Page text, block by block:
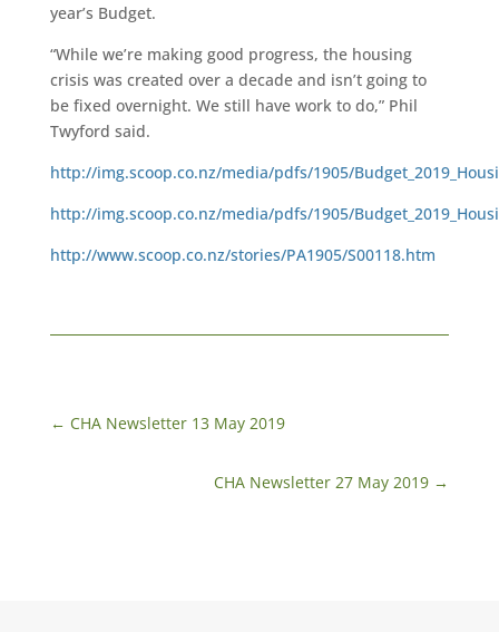
year’s Budget.
“While we’re making good progress, the housing
crisis was created over a decade and isn’t going to
be fixed overnight. We still have work to do,” Phil
Twyford said.
http://img.scoop.co.nz/media/pdfs/1905/
http://img.scoop.co.nz/media/pdfs/1905/
http://www.scoop.co.nz/stories/PA1905/S00118.htm
← CHA Newsletter 13 May 2019
CHA Newsletter 27 May 2019 →